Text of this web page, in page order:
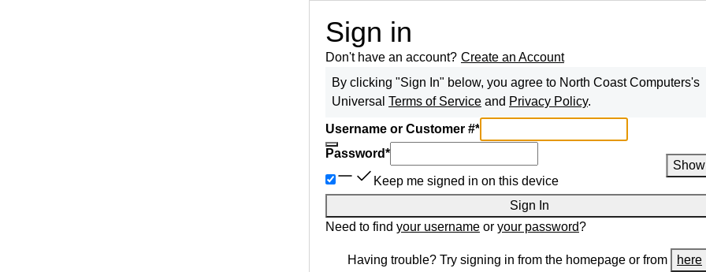
Sign in
Don't have an account? Create an Account
By clicking "Sign In" below, you agree to North Coast Computers's
Universal Terms of Service and Privacy Policy.
Username or Customer #*
Password*
Show
Keep me signed in on this device
Sign In
Need to find your username or your password?
Having trouble? Try signing in from the homepage or from here